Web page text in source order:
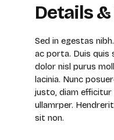
Details
Sed in egestas
ac porta. Duis quis
dolor nisl purus
lacinia. Nunc
justo, diam efficitur
ullamrper.
sit non.